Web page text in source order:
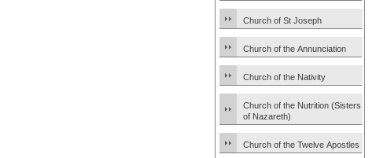
Church of St Joseph
Church of the Annunciation
Church of the Nativity
Church of the Nutrition (Sisters
of Nazareth)
Church of the Twelve Apostles